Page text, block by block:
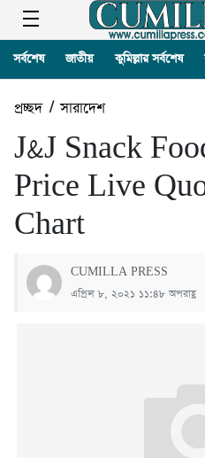
সর্বশেষ জাতীয় কুমিল্লার সর্বশেষ
প্রচ্ছদ/সারাদেশ
J&J Snack
Price Live
Chart
CUMILLA PRESS
এপ্রিল ৮, ২০২১ ১১:৪৮ অপরাহ্ণ